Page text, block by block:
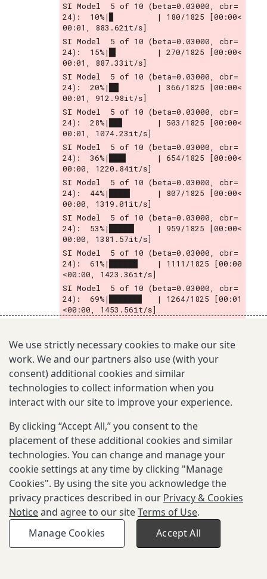
SI Model  5 of 10 (beta=0.03000, cbr=
24):  10%|▉         | 180/1825 [00:00<
00:01, 883.62it/s]
SI Model  5 of 10 (beta=0.03000, cbr=
24):  15%|█▍        | 270/1825 [00:00<
00:01, 887.33it/s]
SI Model  5 of 10 (beta=0.03000, cbr=
24):  20%|██        | 366/1825 [00:00<
00:01, 912.98it/s]
SI Model  5 of 10 (beta=0.03000, cbr=
24):  28%|██▊       | 503/1825 [00:00<
00:01, 1074.23it/s]
SI Model  5 of 10 (beta=0.03000, cbr=
24):  36%|███▌      | 654/1825 [00:00<
00:00, 1220.84it/s]
SI Model  5 of 10 (beta=0.03000, cbr=
24):  44%|████▍     | 807/1825 [00:00<
00:00, 1319.01it/s]
SI Model  5 of 10 (beta=0.03000, cbr=
24):  53%|█████▎    | 959/1825 [00:00<
00:00, 1381.57it/s]
SI Model  5 of 10 (beta=0.03000, cbr=
24):  61%|██████    | 1111/1825 [00:00
<00:00, 1423.36it/s]
SI Model  5 of 10 (beta=0.03000, cbr=
24):  69%|██████▉   | 1264/1825 [00:01
<00:00, 1453.56it/s]
<00:00, 1475.86it/s]
SI Model  5 of 10 (beta=0.03000, cbr=
24):  86%|████████▌ | 1568/1825 [00:01
<00:00, 1484.72it/s]
SI Model  5 of 10 (beta=0.03000, cbr=
24):  94%|█████████▍| 1721/1825 [00:01
SI Model  5 of 10 (beta=0.03000, cbr=
24): 100%|██████████| 1825/1825 [00:01
<00:00, 1324.11it/s]
SI Model  6 of 10 (beta=0.03500, cbr=
20):   0%|          | 0/1825 [00:00<?,
?it/s]
SI Model  6 of 10 (beta=0.03500, cbr=
20):   5%|▍         | 88/1825 [00:00<0
0:01, 879.81it/s]
SI Model  6 of 10 (beta=0.03500, cbr=
20):  10%|▉         | 178/1825 [00:00<
We use strictly necessary cookies to make our site
work. We and our partners also use (with your
consent) additional cookies and similar
technologies to collect information when you
interact with our site to improve your experience.
By clicking “Accept All,” you consent to the
placement of these additional cookies and similar
technologies. You can change and manage your
cookie settings at any time by clicking "Manage
Cookies". By using the site you acknowledge the
privacy practices described in our Privacy & Cookies
Noticeand agree to our siteTerms of Use.
Manage Cookies
Accept All